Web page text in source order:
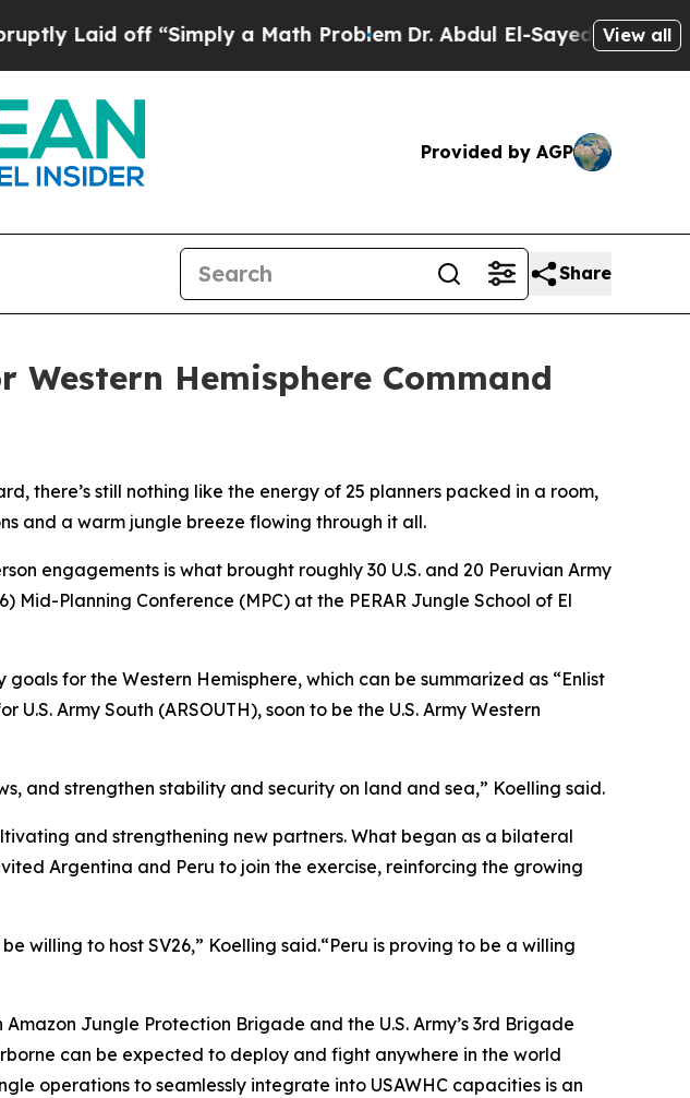
Laid off “Simply a Math ProblemDr. Abdul El-Sayed on Historic
View all
Provided by AGP
Share
Hemisphere Command
there’s still nothing like the energy of 25 planners packed in a room,
and a warm jungle breeze flowing through it all.
engagements is what brought roughly 30 U.S. and 20 Peruvian Army
Planning Conference (MPC) at the PERAR Jungle School of El
for the Western Hemisphere, which can be summarized as “Enlist
Army South (ARSOUTH), soon to be the U.S. Army Western
and strengthen stability and security on land and sea,” Koelling said.
and strengthening new partners. What began as a bilateral
Argentina and Peru to join the exercise, reinforcing the growing
willing to host SV26,” Koelling said.“Peru is proving to be a willing
Jungle Protection Brigade and the U.S. Army’s 3rd Brigade
can be expected to deploy and fight anywhere in the world
operations to seamlessly integrate into USAWHC capacities is an